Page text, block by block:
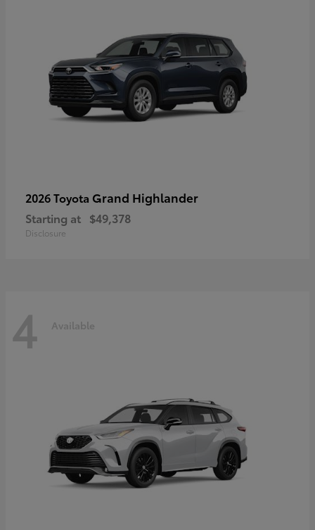
2026 Toyota Grand Highlander
Starting at $49,378
Disclosure
4 Available